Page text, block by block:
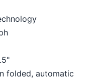
folded, automatic